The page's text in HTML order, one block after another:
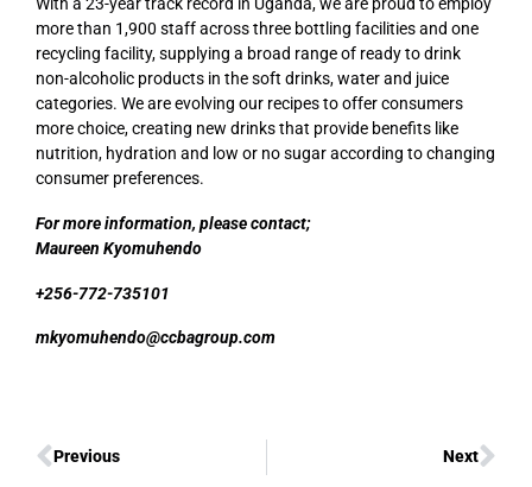
more than 1,900 staff across three bottling facilities and one
recycling facility, supplying a broad range of ready to drink
non-alcoholic products in the soft drinks, water and juice
categories. We are evolving our recipes to offer consumers
more choice, creating new drinks that provide benefits like
nutrition, hydration and low or no sugar according to changing
consumer preferences.
For more information, please contact;
Maureen Kyomuhendo
+256-772-735101
mkyomuhendo@ccbagroup.com
Previous Next